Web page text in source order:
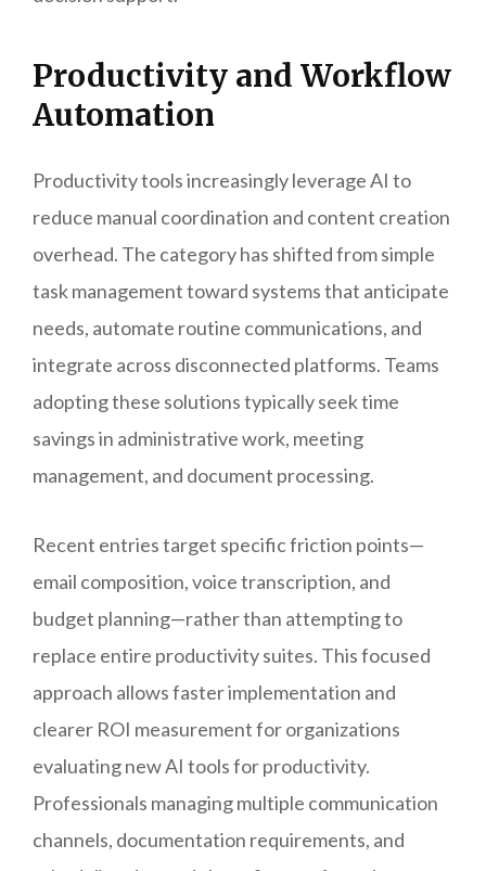
Productivity and Workflow
Automation
Productivity tools increasingly leverage AI to
reduce manual coordination and content creation
overhead. The category has shifted from simple
task management toward systems that anticipate
needs, automate routine communications, and
integrate across disconnected platforms. Teams
adopting these solutions typically seek time
savings in administrative work, meeting
management, and document processing.
Recent entries target specific friction points—
email composition, voice transcription, and
budget planning—rather than attempting to
replace entire productivity suites. This focused
approach allows faster implementation and
clearer ROI measurement for organizations
evaluating new AI tools for productivity.
Professionals managing multiple communication
channels, documentation requirements, and